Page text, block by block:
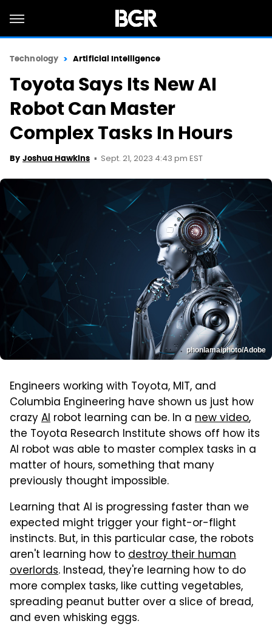
Technology Artificial Intelligence
Toyota Says Its New AI
Robot Can Master
Complex Tasks In Hours
By Joshua Hawkins Sept. 21, 2023 4:43 pm EST
phonlamaiphoto/Adobe
Engineers working with Toyota, MIT, and
Columbia Engineering have shown us just how
crazyAI robot learning can be. In a new video,
the Toyota Research Institute shows off how its
AI robot was able to master complex tasks in a
matter of hours, something that many
previously thought impossible.
Learning that AI is progressing faster than we
expected might trigger your fight-or-flight
instincts. But, in this particular case, the robots
aren't learning how todestroy their human
overlords. Instead, they're learning how to do
more complex tasks, like cutting vegetables,
spreading peanut butter over a slice of bread,
and even whisking eggs.